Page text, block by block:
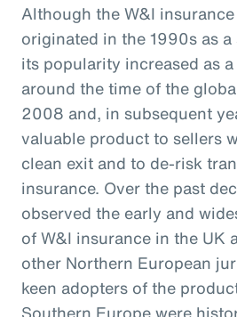
Although the W&I
originated in the 1990s as
its popularity increased as
around the time of the
2008 and, in subsequent
valuable product to sellers
clean exit and to de-risk
insurance. Over the past
observed the early and
of W&I insurance in the UK
other Northern European
keen adopters of the